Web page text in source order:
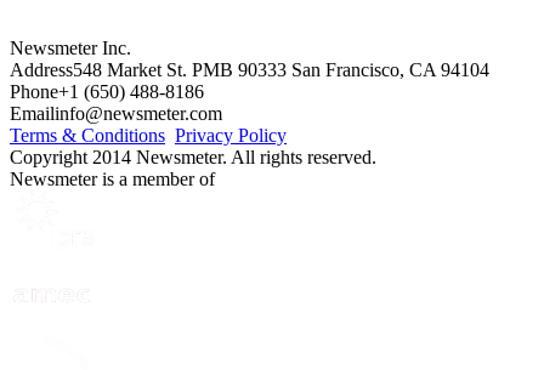
Newsmeter Inc.
Address548 Market St. PMB 90333 San Francisco, CA 94104
Phone+1 (650) 488-8186
Emailinfo@newsmeter.com
Terms & Conditions Privacy Policy
Copyright 2014 Newsmeter. All rights reserved.
Newsmeter is a member of